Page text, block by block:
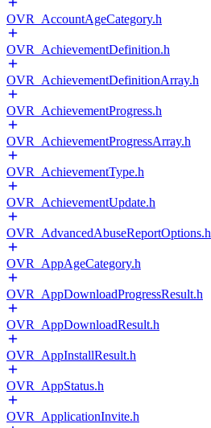
OVR_AccountAgeCategory.h
OVR_AchievementDefinition.h
OVR_AchievementDefinitionArray.h
OVR_AchievementProgress.h
OVR_AchievementProgressArray.h
OVR_AchievementType.h
OVR_AchievementUpdate.h
OVR_AdvancedAbuseReportOptions.h
OVR_AppAgeCategory.h
OVR_AppDownloadProgressResult.h
OVR_AppDownloadResult.h
OVR_AppInstallResult.h
OVR_AppStatus.h
OVR_ApplicationInvite.h